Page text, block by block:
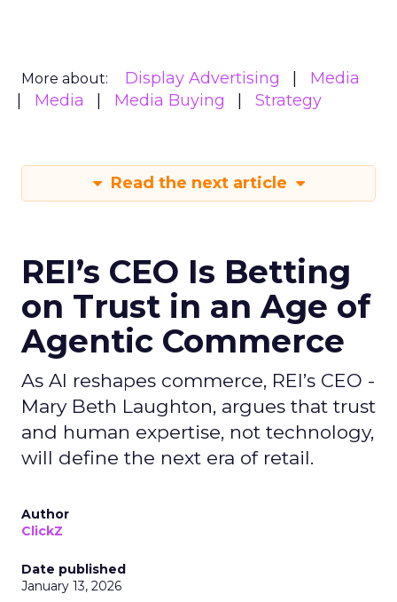
More about: Display Advertising
Media
Media
Media Buying Strategy
Read the next article
REI’s CEO Is Betting
on Trust in an Age of
Agentic Commerce
As AI reshapes commerce, REI’s CEO -
Mary Beth Laughton, argues that trust
and human expertise, not technology,
will define the next era of retail.
Author
ClickZ
Date published
January 13, 2026